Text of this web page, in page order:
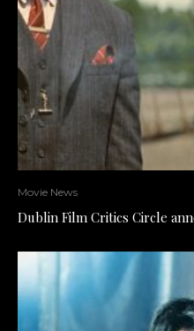
Movie News
Dublin Film Critics Circle